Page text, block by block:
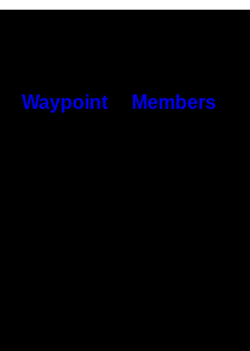
Waypoint Members